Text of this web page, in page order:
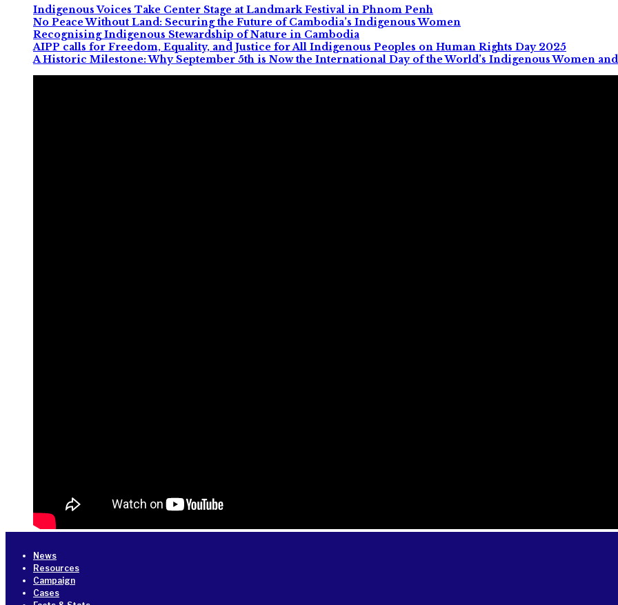
Indigenous Voices Take Center Stage at Landmark Festival in Phnom Penh
No Peace Without Land: Securing the Future of Cambodia’s Indigenous Women
Recognising Indigenous Stewardship of Nature in Cambodia
AIPP calls for Freedom, Equality, and Justice for All Indigenous Peoples on Human Rights Day 2025
A Historic Milestone: Why September 5th is Now the International Day of the World’s Indigenous Women
News
Resources
Campaign
Cases